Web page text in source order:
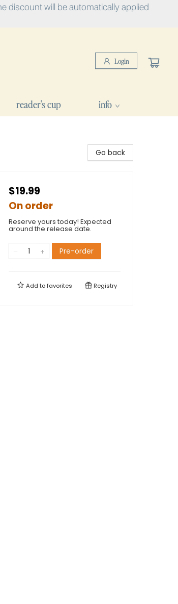
discount will be automatically applied
Login
reader's cup info
Go back
$19.99
On order
Reserve yours today! Expected
around the release date.
Pre-order
Add tofavorites Registry